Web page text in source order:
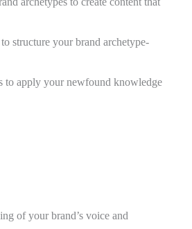
structure your brand archetype-
to apply your newfound knowledge
of your brand’s voice and